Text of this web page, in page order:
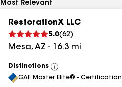
RestorationX LLC
5.0(62)
Mesa, AZ - 16.3 mi
Distinctions
View
All
GAF Master Elite® - Certification